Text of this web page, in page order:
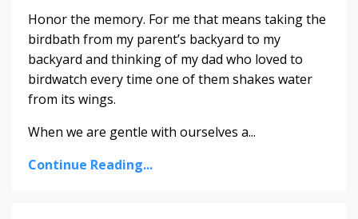
Honor the memory. For me that means taking the
birdbath from my parent’s backyard to my
backyard and thinking of my dad who loved to
birdwatch every time one of them shakes water
from its wings.
When we are gentle with ourselves a...
Continue Reading...